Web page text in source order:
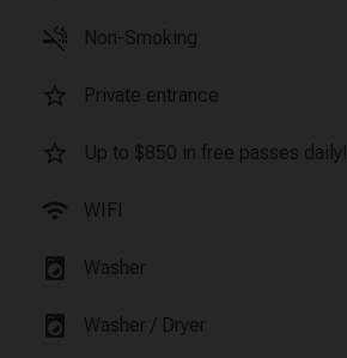
smoke_free Non-Smoking
star_border Private entrance
star_border Up to $850 in free passes daily!
wifi WIFI
local_laundry_service Washer
local_laundry_service Washer / Dryer